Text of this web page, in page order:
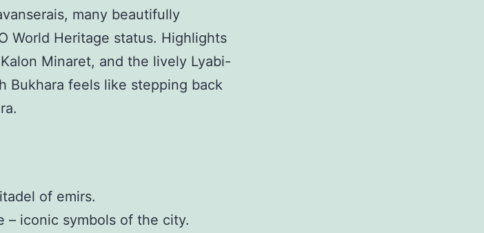
many beautifully
World Heritage status. Highlights
Minaret, and the lively Lyabi-
Bukhara feels like stepping back
of emirs.
– iconic symbols of the city.